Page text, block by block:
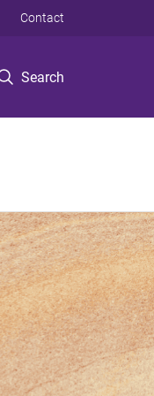
Search
Contact